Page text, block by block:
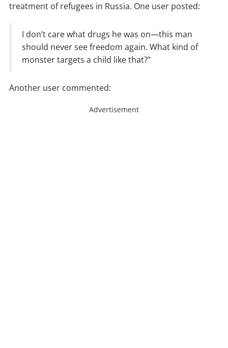
treatment of refugees in Russia. One user posted:
I don’t care what drugs he was on—this man
should never see freedom again. What kind of
monster targets a child like that?”
Another user commented:
Advertisement